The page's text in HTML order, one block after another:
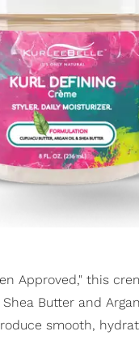
Approved," this
Butter and
smooth,